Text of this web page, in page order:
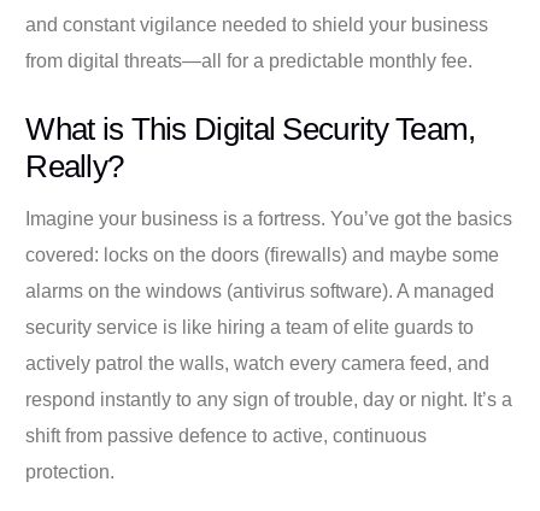
and constant vigilance needed to shield your business
from digital threats—all for a predictable monthly fee.
What is This Digital Security Team,
Really?
Imagine your business is a fortress. You’ve got the basics
covered: locks on the doors (firewalls) and maybe some
alarms on the windows (antivirus software). A managed
security service is like hiring a team of elite guards to
actively patrol the walls, watch every camera feed, and
respond instantly to any sign of trouble, day or night. It’s a
shift from passive defence to active, continuous
protection.